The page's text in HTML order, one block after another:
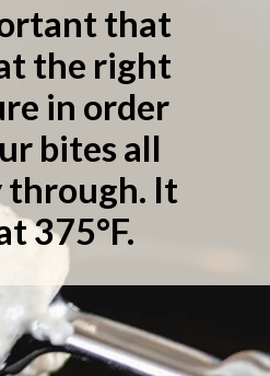
that
the right
in order
bites all
through. It
375°F.